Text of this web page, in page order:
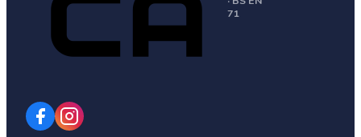
71